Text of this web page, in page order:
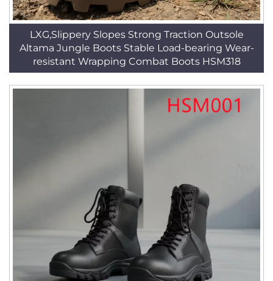
LXG,Slippery Slopes Strong Traction Outsole
Altama Jungle Boots Stable Load-bearing Wear-
resistant Wrapping Combat Boots HSM318